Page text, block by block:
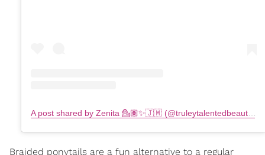
A post shared by Zenita 💁🏽✨🇯🇲 (@truleytalentedbeauty)
Braided ponytails are a fun alternative to a regular